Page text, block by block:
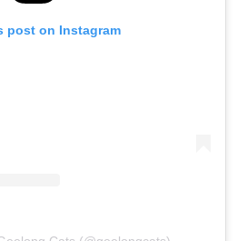
post on Instagram